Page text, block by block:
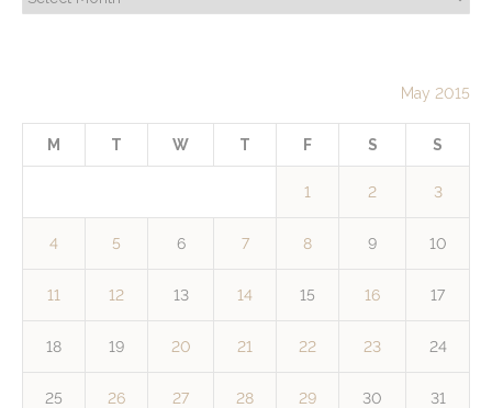
May 2015
M T W T F S S
1 2 3
4 5 6 7 8 9 10
11 12 13 14 15 16 17
18 19 20 21 22 23 24
25 26 27 28 29 30 31